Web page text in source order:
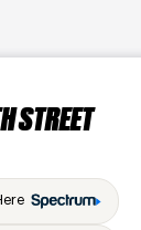
STREET